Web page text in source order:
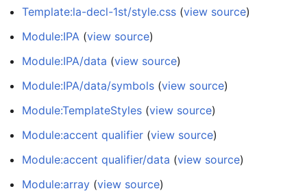
Template:la-decl-1st/style.css (view source)
Module:IPA (view source)
Module:IPA/data (view source)
Module:IPA/data/symbols (view source)
Module:TemplateStyles (view source)
Module:accent qualifier (view source)
Module:accent qualifier/data (view source)
Module:array (view source)